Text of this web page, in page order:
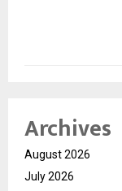
Archives
August 2026
July 2026